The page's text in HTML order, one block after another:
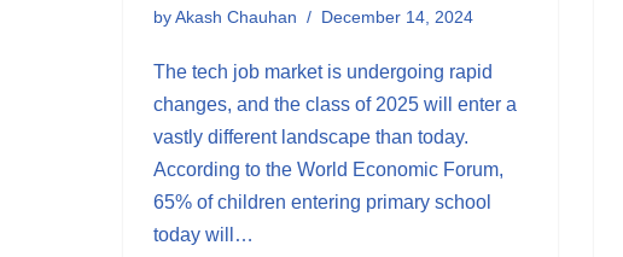
byAkash Chauhan December 14, 2024
The tech job market is undergoing rapid
changes, and the class of 2025 will enter a
vastly different landscape than today.
According to the World Economic Forum,
65% of children entering primary school
today will…